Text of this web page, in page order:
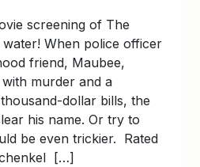
screening of The
When police officer
friend, Maubee,
murder and a
dollar bills, the
his name. Or try to
be even trickier. Rated
[…]